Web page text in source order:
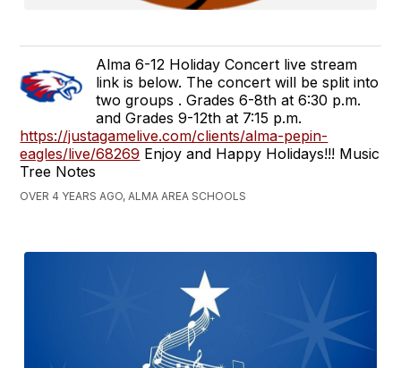
Alma 6-12 Holiday Concert live stream
link is below. The concert will be split into
two groups . Grades 6-8th at 6:30 p.m.
and Grades 9-12th at 7:15 p.m.
https://justagamelive.com/clients/alma-pepin-
eagles/live/68269 Enjoy and Happy Holidays!!! Music
Tree Notes
OVER 4 YEARS AGO, ALMA AREA SCHOOLS